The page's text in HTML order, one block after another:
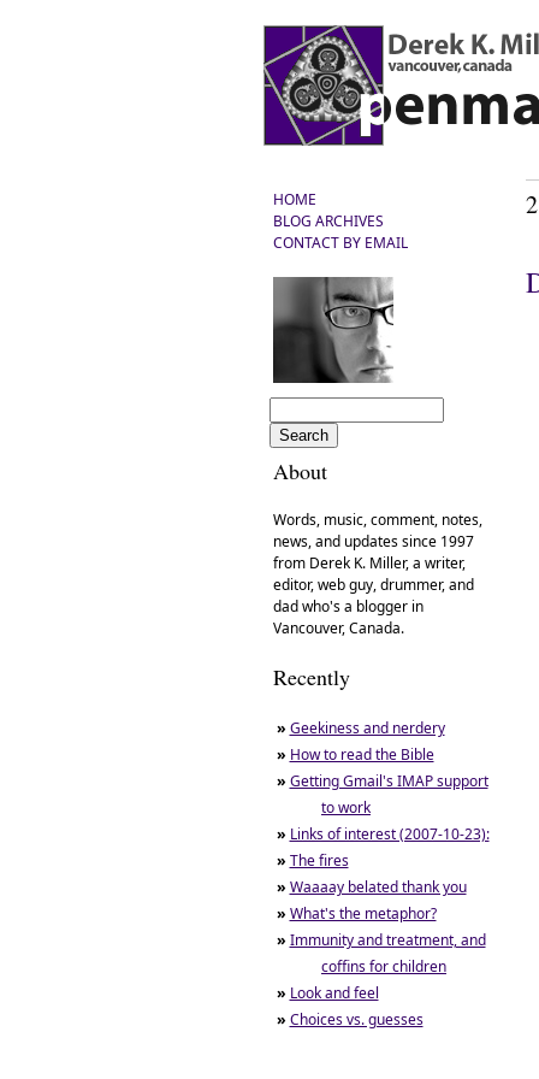
HOME
BLOG ARCHIVES
CONTACT BY EMAIL
About
Words, music, comment, notes,
news, and updates since 1997
from Derek K. Miller, a writer,
editor, web guy, drummer, and
dad who's a blogger in
Vancouver, Canada.
Recently
» Geekiness and nerdery
» How to read the Bible
» Getting Gmail's IMAP support
to work
» Links of interest (2007-10-23):
» The fires
» Waaaay belated thank you
» What's the metaphor?
» Immunity and treatment, and
coffins for children
» Look and feel
» Choices vs. guesses